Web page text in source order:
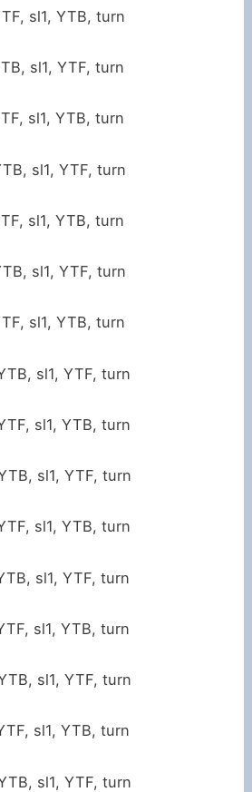
sl1, YTB, turn
sl1, YTF, turn
sl1, YTB, turn
sl1, YTF, turn
sl1, YTB, turn
sl1, YTF, turn
sl1, YTB, turn
sl1, YTF, turn
sl1, YTB, turn
sl1, YTF, turn
sl1, YTB, turn
sl1, YTF, turn
sl1, YTB, turn
sl1, YTF, turn
sl1, YTB, turn
sl1, YTF, turn